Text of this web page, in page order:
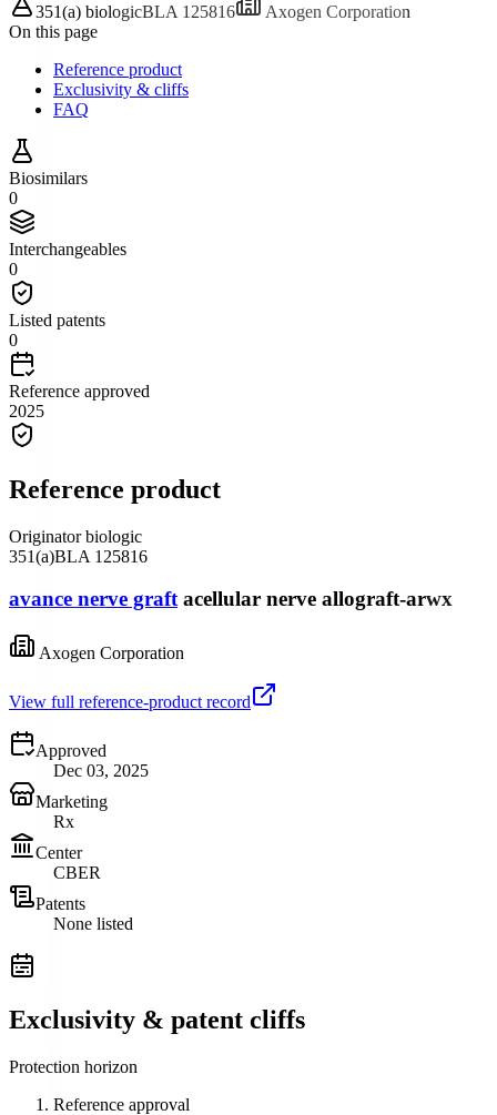
351(a) biologicBLA 125816
Axogen Corporation
On this page
Reference product
Exclusivity & cliffs
FAQ
Biosimilars
0
Interchangeables
0
Listed patents
0
Reference approved
2025
Reference product
Originator biologic
351(a)BLA 125816
avance nerve graft acellular nerve allograft-arwx
Axogen Corporation
View full reference-product record
Approved
Dec 03, 2025
Marketing
Rx
Center
CBER
Patents
None listed
Exclusivity & patent cliffs
Protection horizon
Reference approval